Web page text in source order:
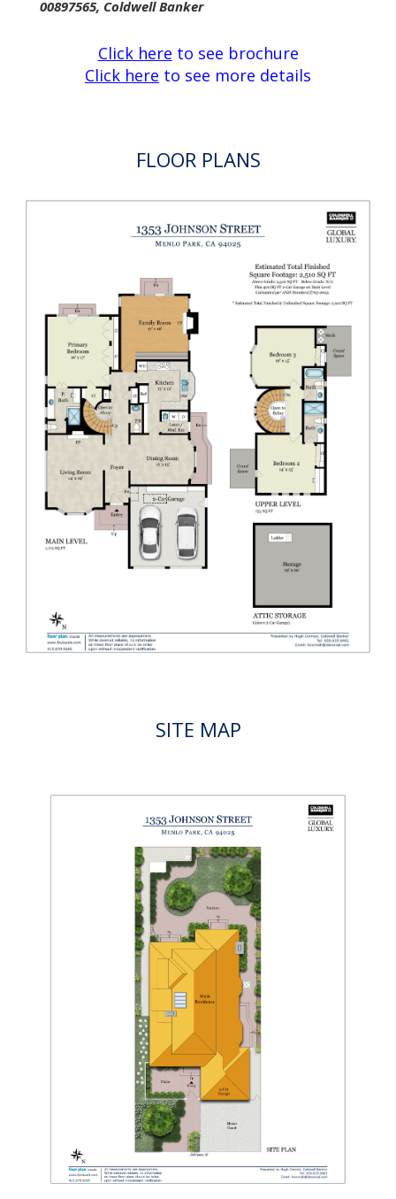
cooktop, and two ovens
Main-level laundry room and half-bath
Two-car garage with attic storage
Garage: 400 SF
Lot size of approximately 6,150 sf
Co-listed with Stephanie Elkins Van Linge, Lic
00897565, Coldwell Banker
Click hereto see brochure
Click here
to see more details
FLOOR PLANS
SITE MAP